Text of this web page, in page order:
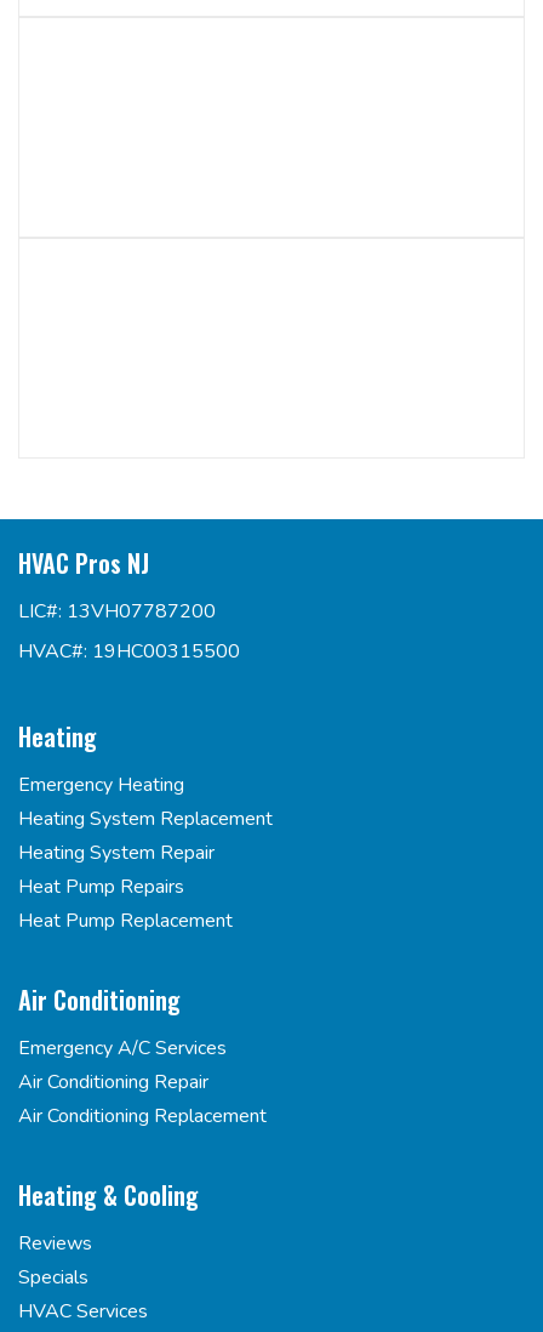
HVAC Pros NJ
LIC#: 13VH07787200
HVAC#: 19HC00315500
Heating
Emergency Heating
Heating System Replacement
Heating System Repair
Heat Pump Repairs
Heat Pump Replacement
Air Conditioning
Emergency A/C Services
Air Conditioning Repair
Air Conditioning Replacement
Heating & Cooling
Reviews
Specials
HVAC Services